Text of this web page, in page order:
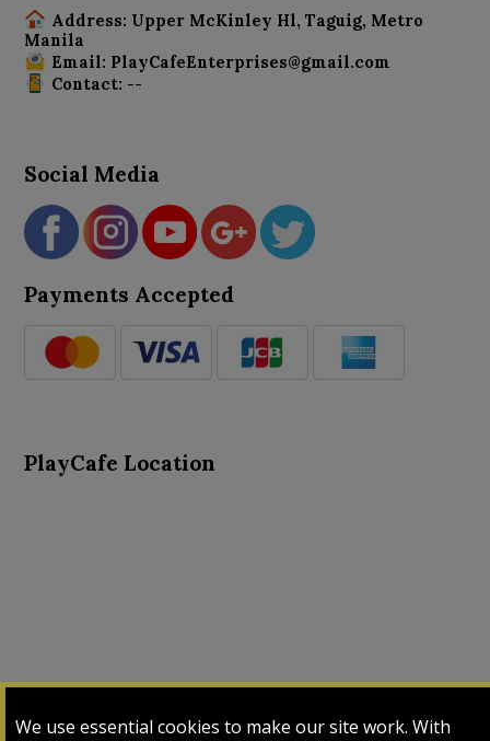
We use essential cookies to make our site work. With
Address: Upper McKinley Hl, Taguig, Metro
Manila
Email: PlayCafeEnterprises@gmail.com
Contact: --
Social Media
Payments Accepted
PlayCafe Location